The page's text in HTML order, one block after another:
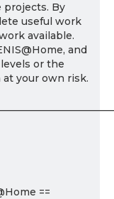
projects. By
useful work
available.
and
or the
your own risk.
==